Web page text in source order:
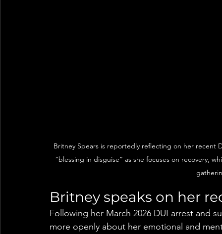
Britney Spears is reportedly reflecting on her
“blessing in disguise” as she focuses on recovery,
Britney speaks on her
Following her March 2026 DUI arrest and
more openly about her emotional and